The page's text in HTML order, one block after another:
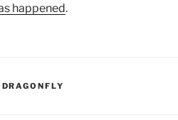
happened.
DRAGONFLY